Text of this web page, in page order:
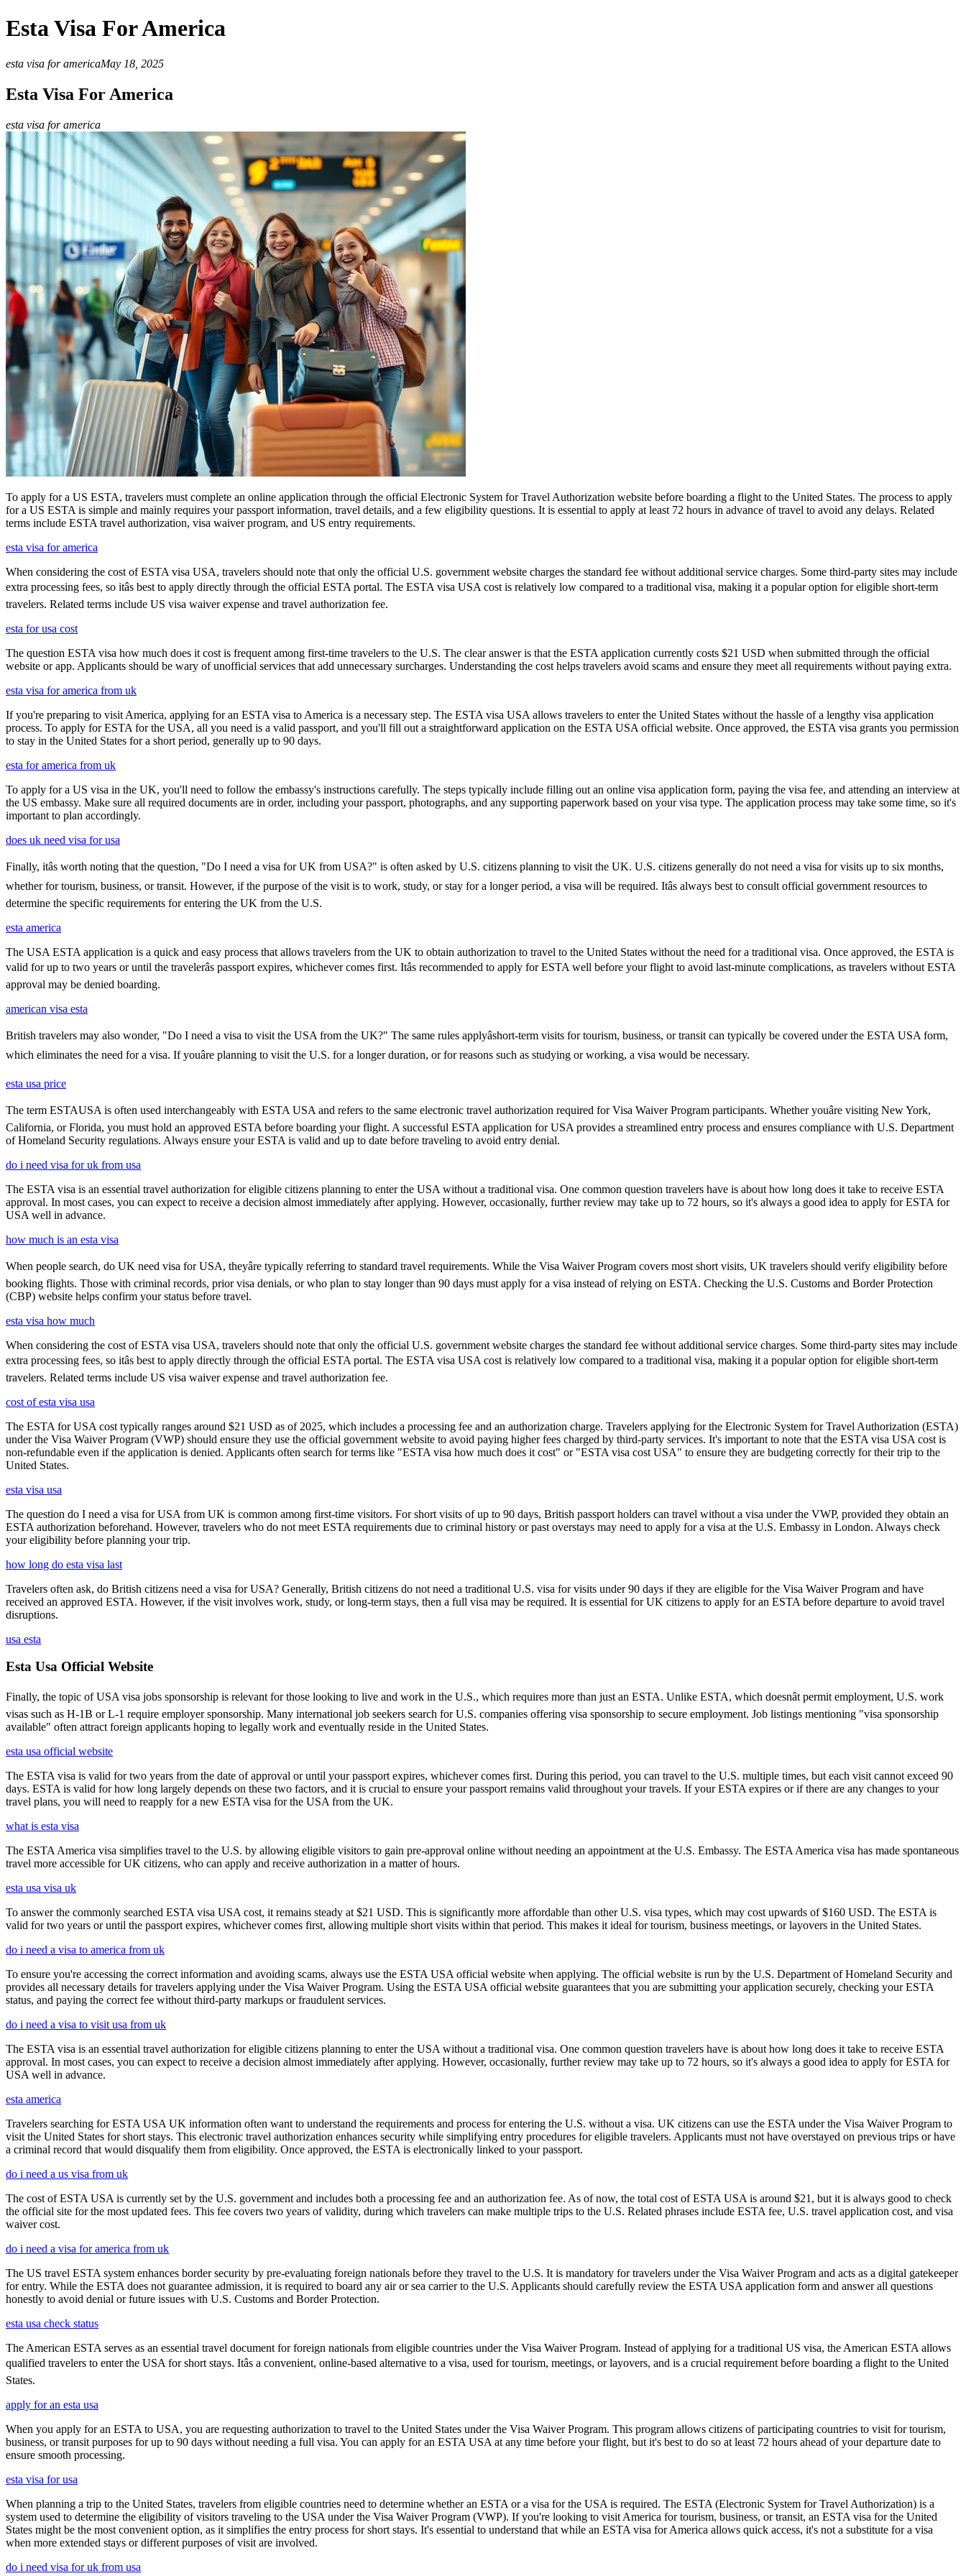
Esta Visa For America
esta visa for americaMay 18, 2025
Esta Visa For America
esta visa for america
To apply for a US ESTA, travelers must complete an online application through the official Electronic System for Travel Authorization website before boarding a flight to the United States. The process to apply
for a US ESTA is simple and mainly requires your passport information, travel details, and a few eligibility questions. It is essential to apply at least 72 hours in advance of travel to avoid any delays. Related
terms include ESTA travel authorization, visa waiver program, and US entry requirements.
esta visa for america
When considering the cost of ESTA visa USA, travelers should note that only the official U.S. government website charges the standard fee without additional service charges. Some third-party sites may include
extra processing fees, so itâs best to apply directly through the official ESTA portal. The ESTA visa USA cost is relatively low compared to a traditional visa, making it a popular option for eligible short-term
travelers. Related terms include US visa waiver expense and travel authorization fee.
esta for usa cost
The question ESTA visa how much does it cost is frequent among first-time travelers to the U.S. The clear answer is that the ESTA application currently costs $21 USD when submitted through the official
website or app. Applicants should be wary of unofficial services that add unnecessary surcharges. Understanding the cost helps travelers avoid scams and ensure they meet all requirements without paying extra.
esta visa for america from uk
If you're preparing to visit America, applying for an ESTA visa to America is a necessary step. The ESTA visa USA allows travelers to enter the United States without the hassle of a lengthy visa application
process. To apply for ESTA for the USA, all you need is a valid passport, and you'll fill out a straightforward application on the ESTA USA official website. Once approved, the ESTA visa grants you permission
to stay in the United States for a short period, generally up to 90 days.
esta for america from uk
To apply for a US visa in the UK, you'll need to follow the embassy's instructions carefully. The steps typically include filling out an online visa application form, paying the visa fee, and attending an interview at
the US embassy. Make sure all required documents are in order, including your passport, photographs, and any supporting paperwork based on your visa type. The application process may take some time, so it's
important to plan accordingly.
does uk need visa for usa
Finally, itâs worth noting that the question, "Do I need a visa for UK from USA?" is often asked by U.S. citizens planning to visit the UK. U.S. citizens generally do not need a visa for visits up to six months,
whether for tourism, business, or transit. However, if the purpose of the visit is to work, study, or stay for a longer period, a visa will be required. Itâs always best to consult official government resources to
determine the specific requirements for entering the UK from the U.S.
esta america
The USA ESTA application is a quick and easy process that allows travelers from the UK to obtain authorization to travel to the United States without the need for a traditional visa. Once approved, the ESTA is
valid for up to two years or until the travelerâs passport expires, whichever comes first. Itâs recommended to apply for ESTA well before your flight to avoid last-minute complications, as travelers without ESTA
approval may be denied boarding.
american visa esta
British travelers may also wonder, "Do I need a visa to visit the USA from the UK?" The same rules applyâshort-term visits for tourism, business, or transit can typically be covered under the ESTA USA form,
which eliminates the need for a visa. If youâre planning to visit the U.S. for a longer duration, or for reasons such as studying or working, a visa would be necessary.
esta usa price
The term ESTAUSA is often used interchangeably with ESTA USA and refers to the same electronic travel authorization required for Visa Waiver Program participants. Whether youâre visiting New York,
California, or Florida, you must hold an approved ESTA before boarding your flight. A successful ESTA application for USA provides a streamlined entry process and ensures compliance with U.S. Department
of Homeland Security regulations. Always ensure your ESTA is valid and up to date before traveling to avoid entry denial.
do i need visa for uk from usa
The ESTA visa is an essential travel authorization for eligible citizens planning to enter the USA without a traditional visa. One common question travelers have is about how long does it take to receive ESTA
approval. In most cases, you can expect to receive a decision almost immediately after applying. However, occasionally, further review may take up to 72 hours, so it's always a good idea to apply for ESTA for
USA well in advance.
how much is an esta visa
When people search, do UK need visa for USA, theyâre typically referring to standard travel requirements. While the Visa Waiver Program covers most short visits, UK travelers should verify eligibility before
booking flights. Those with criminal records, prior visa denials, or who plan to stay longer than 90 days must apply for a visa instead of relying on ESTA. Checking the U.S. Customs and Border Protection
(CBP) website helps confirm your status before travel.
esta visa how much
When considering the cost of ESTA visa USA, travelers should note that only the official U.S. government website charges the standard fee without additional service charges. Some third-party sites may include
extra processing fees, so itâs best to apply directly through the official ESTA portal. The ESTA visa USA cost is relatively low compared to a traditional visa, making it a popular option for eligible short-term
travelers. Related terms include US visa waiver expense and travel authorization fee.
cost of esta visa usa
The ESTA for USA cost typically ranges around $21 USD as of 2025, which includes a processing fee and an authorization charge. Travelers applying for the Electronic System for Travel Authorization (ESTA)
under the Visa Waiver Program (VWP) should ensure they use the official government website to avoid paying higher fees charged by third-party services. It's important to note that the ESTA visa USA cost is
non-refundable even if the application is denied. Applicants often search for terms like "ESTA visa how much does it cost" or "ESTA visa cost USA" to ensure they are budgeting correctly for their trip to the
United States.
esta visa usa
The question do I need a visa for USA from UK is common among first-time visitors. For short visits of up to 90 days, British passport holders can travel without a visa under the VWP, provided they obtain an
ESTA authorization beforehand. However, travelers who do not meet ESTA requirements due to criminal history or past overstays may need to apply for a visa at the U.S. Embassy in London. Always check
your eligibility before planning your trip.
how long do esta visa last
Travelers often ask, do British citizens need a visa for USA? Generally, British citizens do not need a traditional U.S. visa for visits under 90 days if they are eligible for the Visa Waiver Program and have
received an approved ESTA. However, if the visit involves work, study, or long-term stays, then a full visa may be required. It is essential for UK citizens to apply for an ESTA before departure to avoid travel
disruptions.
usa esta
Esta Usa Official Website
Finally, the topic of USA visa jobs sponsorship is relevant for those looking to live and work in the U.S., which requires more than just an ESTA. Unlike ESTA, which doesnât permit employment, U.S. work
visas such as H-1B or L-1 require employer sponsorship. Many international job seekers search for U.S. companies offering visa sponsorship to secure employment. Job listings mentioning "visa sponsorship
available" often attract foreign applicants hoping to legally work and eventually reside in the United States.
esta usa official website
The ESTA visa is valid for two years from the date of approval or until your passport expires, whichever comes first. During this period, you can travel to the U.S. multiple times, but each visit cannot exceed 90
days. ESTA is valid for how long largely depends on these two factors, and it is crucial to ensure your passport remains valid throughout your travels. If your ESTA expires or if there are any changes to your
travel plans, you will need to reapply for a new ESTA visa for the USA from the UK.
what is esta visa
The ESTA America visa simplifies travel to the U.S. by allowing eligible visitors to gain pre-approval online without needing an appointment at the U.S. Embassy. The ESTA America visa has made spontaneous
travel more accessible for UK citizens, who can apply and receive authorization in a matter of hours.
esta usa visa uk
To answer the commonly searched ESTA visa USA cost, it remains steady at $21 USD. This is significantly more affordable than other U.S. visa types, which may cost upwards of $160 USD. The ESTA is
valid for two years or until the passport expires, whichever comes first, allowing multiple short visits within that period. This makes it ideal for tourism, business meetings, or layovers in the United States.
do i need a visa to america from uk
To ensure you're accessing the correct information and avoiding scams, always use the ESTA USA official website when applying. The official website is run by the U.S. Department of Homeland Security and
provides all necessary details for travelers applying under the Visa Waiver Program. Using the ESTA USA official website guarantees that you are submitting your application securely, checking your ESTA
status, and paying the correct fee without third-party markups or fraudulent services.
do i need a visa to visit usa from uk
The ESTA visa is an essential travel authorization for eligible citizens planning to enter the USA without a traditional visa. One common question travelers have is about how long does it take to receive ESTA
approval. In most cases, you can expect to receive a decision almost immediately after applying. However, occasionally, further review may take up to 72 hours, so it's always a good idea to apply for ESTA for
USA well in advance.
esta america
Travelers searching for ESTA USA UK information often want to understand the requirements and process for entering the U.S. without a visa. UK citizens can use the ESTA under the Visa Waiver Program to
visit the United States for short stays. This electronic travel authorization enhances security while simplifying entry procedures for eligible travelers. Applicants must not have overstayed on previous trips or have
a criminal record that would disqualify them from eligibility. Once approved, the ESTA is electronically linked to your passport.
do i need a us visa from uk
The cost of ESTA USA is currently set by the U.S. government and includes both a processing fee and an authorization fee. As of now, the total cost of ESTA USA is around $21, but it is always good to check
the official site for the most updated fees. This fee covers two years of validity, during which travelers can make multiple trips to the U.S. Related phrases include ESTA fee, U.S. travel application cost, and visa
waiver cost.
do i need a visa for america from uk
The US travel ESTA system enhances border security by pre-evaluating foreign nationals before they travel to the U.S. It is mandatory for travelers under the Visa Waiver Program and acts as a digital gatekeeper
for entry. While the ESTA does not guarantee admission, it is required to board any air or sea carrier to the U.S. Applicants should carefully review the ESTA USA application form and answer all questions
honestly to avoid denial or future issues with U.S. Customs and Border Protection.
esta usa check status
The American ESTA serves as an essential travel document for foreign nationals from eligible countries under the Visa Waiver Program. Instead of applying for a traditional US visa, the American ESTA allows
qualified travelers to enter the USA for short stays. Itâs a convenient, online-based alternative to a visa, used for tourism, meetings, or layovers, and is a crucial requirement before boarding a flight to the United
States.
apply for an esta usa
When you apply for an ESTA to USA, you are requesting authorization to travel to the United States under the Visa Waiver Program. This program allows citizens of participating countries to visit for tourism,
business, or transit purposes for up to 90 days without needing a full visa. You can apply for an ESTA USA at any time before your flight, but it's best to do so at least 72 hours ahead of your departure date to
ensure smooth processing.
esta visa for usa
When planning a trip to the United States, travelers from eligible countries need to determine whether an ESTA or a visa for the USA is required. The ESTA (Electronic System for Travel Authorization) is a
system used to determine the eligibility of visitors traveling to the USA under the Visa Waiver Program (VWP). If you're looking to visit America for tourism, business, or transit, an ESTA visa for the United
States might be the most convenient option, as it simplifies the entry process for short stays. It's essential to understand that while an ESTA visa for America allows quick access, it's not a substitute for a visa
when more extended stays or different purposes of visit are involved.
do i need visa for uk from usa